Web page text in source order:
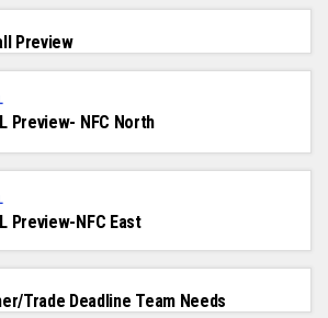
Preview
Preview- NFC North
Preview-NFC East
Trade Deadline Team Needs